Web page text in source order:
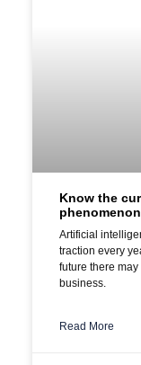
Know the
Artificial
traction every
future there
business.
Read More